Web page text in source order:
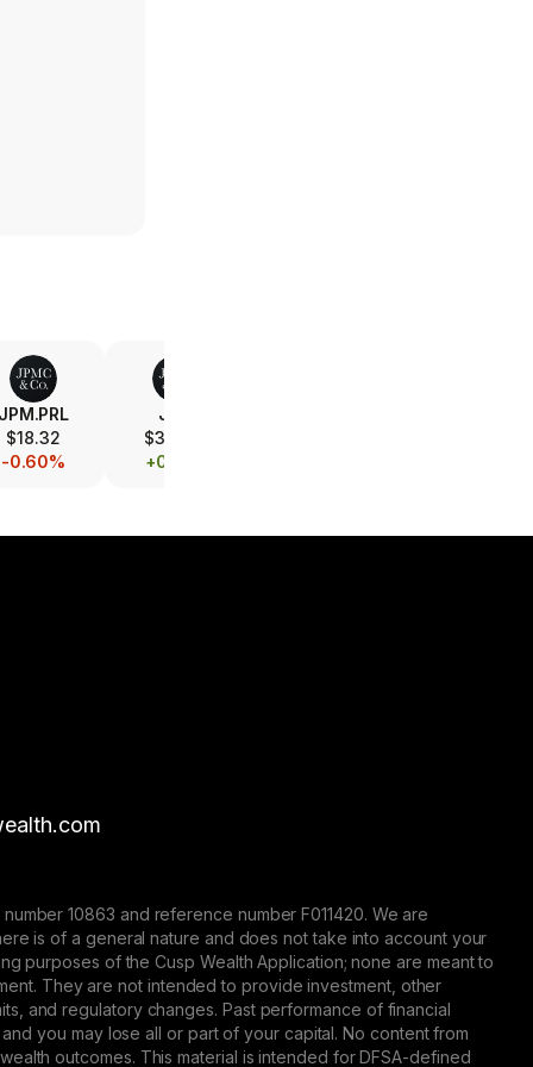
$18.32
-0.60%
JPM
$360.17
+0.61%
10863 and reference number F011420. We are
is of a general nature and does not take into account your
purposes of the Cusp Wealth Application; none are meant to
They are not intended to provide investment, other
and regulatory changes. Past performance of financial
you may lose all or part of your capital. No content from
outcomes. This material is intended for DFSA-defined